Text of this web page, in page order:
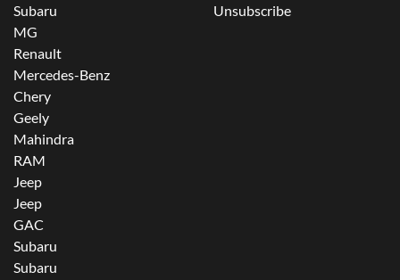
Subaru
MG
Renault
Mercedes-Benz
Chery
Geely
Mahindra
RAM
Jeep
Jeep
GAC
Subaru
Subaru
Unsubscribe